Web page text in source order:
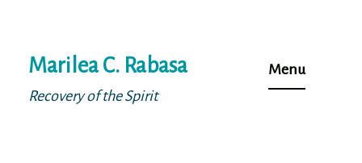
to
content
Marilea C. Rabasa
Recovery of the Spirit
Menu